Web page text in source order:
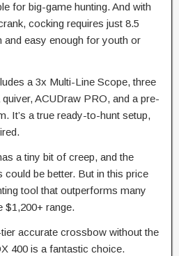
for big-game hunting. And with
cocking requires just 8.5
easy enough for youth or
a 3x Multi-Line Scope, three
ACUDraw PRO, and a pre-
It’s a true ready-to-hunt setup,
a tiny bit of creep, and the
be better. But in this price
tool that outperforms many
$1,200+ range.
accurate crossbow without the
400 is a fantastic choice.